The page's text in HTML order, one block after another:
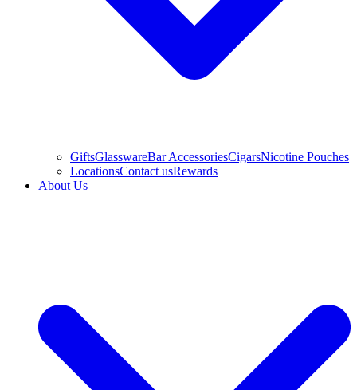
GiftsGlasswareBar AccessoriesCigarsNicotine Pouches
LocationsContact usRewards
About Us